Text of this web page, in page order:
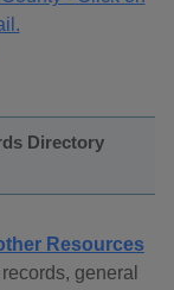
Directory
Resources
general